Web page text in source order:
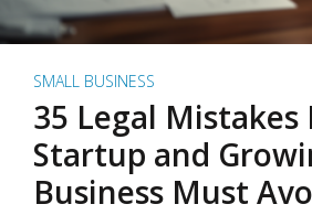
SMALL BUSINESS
35 Legal Mistakes
Startup and
Business Must